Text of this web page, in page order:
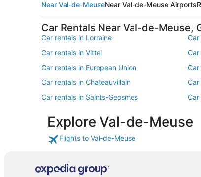
Near Val-de-MeuseNear Val-de-Meuse Airports
Car Rentals Near Val-de-Meuse,
Car rentals in Lorraine Car
Car rentals in Vittel
Car
Car rentals in European Union
Car
Car rentals in Chateauvillain
Car
Car rentals in Saints-Geosmes
Car
Car rentals in Bannes
Car
Car rentals in Semoutiers-Montsaon
Explore Val-de-Meuse
Flights to Val-de-Meuse